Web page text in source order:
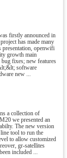
firstly announced in
has made many
presentation, openwifi
growth main
fixes; new features
software
new ...
a collection of
we presented an
The new version
tool to run the
to allow customized
gr-satellites
included ...